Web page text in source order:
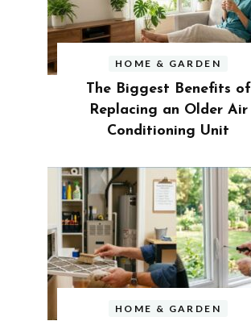
HOME & GARDEN
The Biggest Benefits of
Replacing an Older Air
Conditioning Unit
HOME & GARDEN